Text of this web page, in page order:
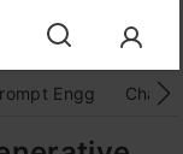
Engg